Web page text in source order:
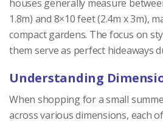
houses generally measure
1.8m) and 8×10 feet (2.4m x 3m),
compact gardens. The focus on
them serve as perfect hideaways
Understanding
When shopping for a small
across various dimensions, each